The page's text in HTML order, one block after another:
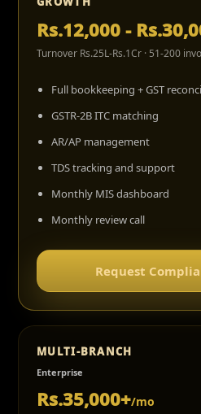
Rs.12,000 -
Turnover Rs.25L-Rs.1Cr · 51-200
Full bookkeeping + GST
GSTR-2B ITC matching
AR/AP management
TDS tracking and support
Monthly MIS dashboard
Monthly review call
Request
MULTI-BRANCH
Enterprise
Rs.35,000+/mo